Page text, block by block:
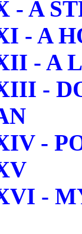
- A
- A
- A
-
-
-